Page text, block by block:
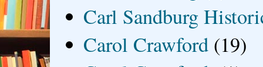
Carl Sandburg
Carol Crawford (19)